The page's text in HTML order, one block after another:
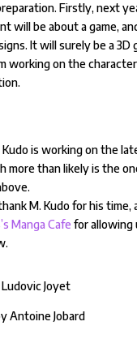
Firstly, next
will be about a game,
It will surely be a 3D
working on the
is working on the
more than likely is the
M. Kudo for his time,
Manga Cafe for allowing
Joyet
Antoine Jobard